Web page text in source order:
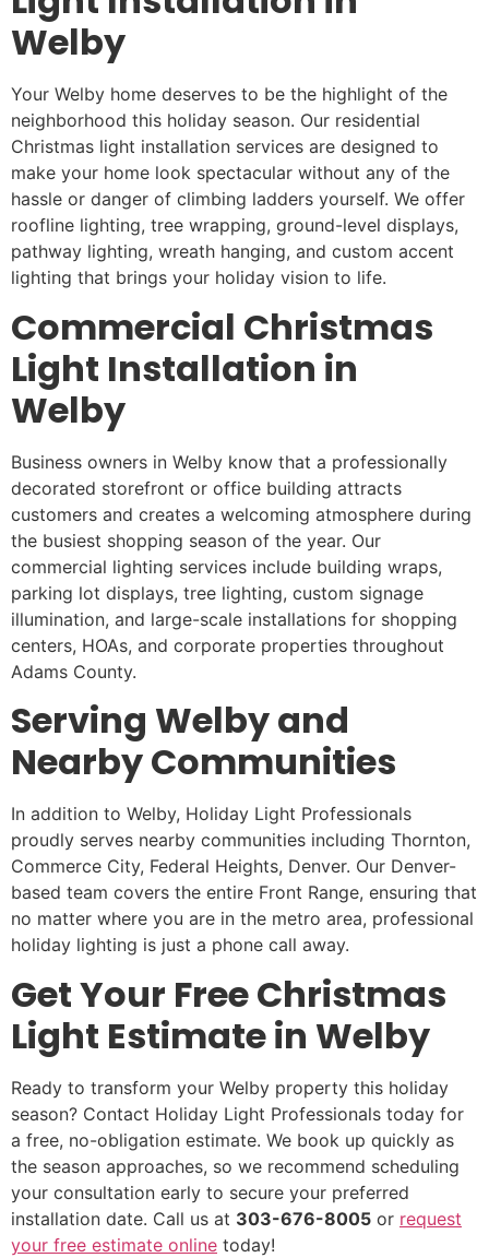
Welby
Your Welby home deserves to be the highlight of the
neighborhood this holiday season. Our residential
Christmas light installation services are designed to
make your home look spectacular without any of the
hassle or danger of climbing ladders yourself. We offer
roofline lighting, tree wrapping, ground-level displays,
pathway lighting, wreath hanging, and custom accent
lighting that brings your holiday vision to life.
Commercial Christmas
Light Installation in
Welby
Business owners in Welby know that a professionally
decorated storefront or office building attracts
customers and creates a welcoming atmosphere during
the busiest shopping season of the year. Our
commercial lighting services include building wraps,
parking lot displays, tree lighting, custom signage
illumination, and large-scale installations for shopping
centers, HOAs, and corporate properties throughout
Adams County.
Serving Welby and
Nearby Communities
In addition to Welby, Holiday Light Professionals
proudly serves nearby communities including Thornton,
Commerce City, Federal Heights, Denver. Our Denver-
based team covers the entire Front Range, ensuring that
no matter where you are in the metro area, professional
holiday lighting is just a phone call away.
Get Your Free Christmas
Light Estimate in Welby
Ready to transform your Welby property this holiday
season? Contact Holiday Light Professionals today for
a free, no-obligation estimate. We book up quickly as
the season approaches, so we recommend scheduling
your consultation early to secure your preferred
installation date. Call us at 303-676-8005 or request
your free estimate online today!